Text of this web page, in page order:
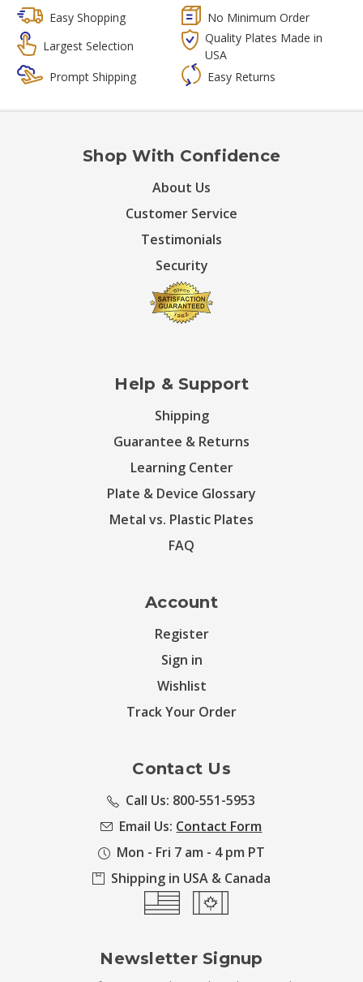
Easy Shopping
No Minimum Order
Largest Selection
Quality Plates Made in
USA
Prompt Shipping
Easy Returns
Shop With Confidence
About Us
Customer Service
Testimonials
Security
Help & Support
Shipping
Guarantee & Returns
Learning Center
Plate & Device Glossary
Metal vs. Plastic Plates
FAQ
Account
Register
Sign in
Wishlist
Track Your Order
Contact Us
Call Us: 800-551-5953
Email Us: Contact Form
Mon - Fri 7 am - 4 pm PT
Shipping in USA & Canada
Newsletter Signup